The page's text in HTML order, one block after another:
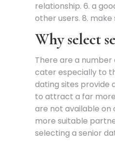
relationship. 6. a
other users. 8.
Why select
There are a
cater especially to
dating sites provide
to attract a far
are not available on
more suitable
selecting a senior